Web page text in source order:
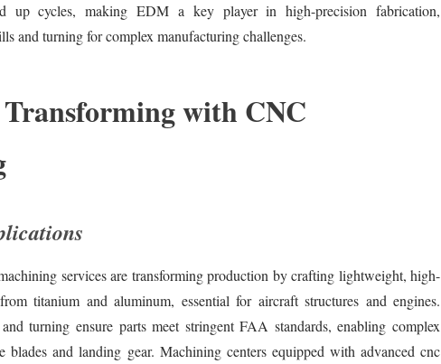
up cycles, making EDM a key player in high-precision fabrication,
and turning for complex manufacturing challenges.
with CNC
services are transforming production by crafting lightweight, high-
titanium and aluminum, essential for aircraft structures and engines.
turning ensure parts meet stringent FAA standards, enabling complex
blades and landing gear. Machining centers equipped with advanced cnc